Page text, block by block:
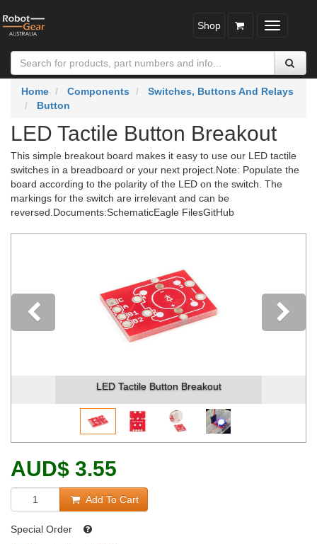
Toggle
Shop
Home Components
Switches, Buttons And Relays
Button
LED Tactile Button Breakout
This simple breakout board makes it easy to use our LED tactile
switches in a breadboard or your next project.Note: Populate the
board according to the polarity of the LED on the switch. The
markings for the switch are irrelevant and can be
reversed.Documents:SchematicEagle FilesGitHub
LED Tactile Button Breakout
Previous
AUD$ 3.55
Add To Cart
Special Order